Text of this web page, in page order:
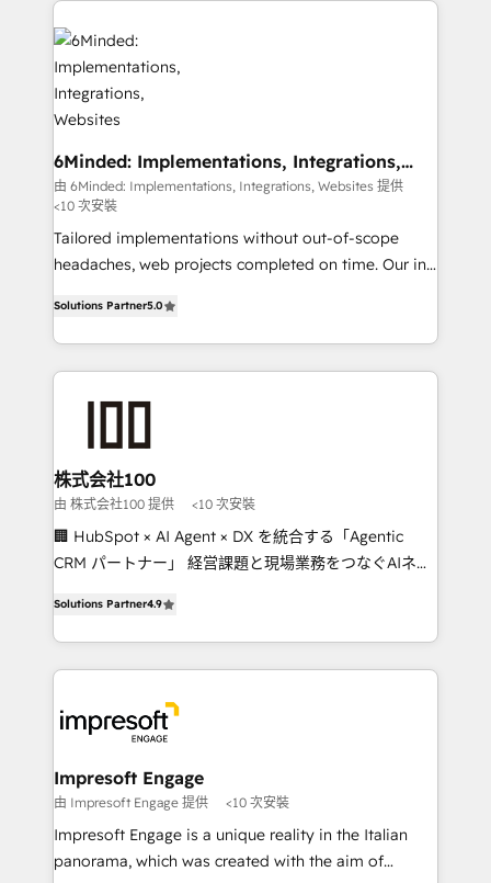
what matters most: growing your business and
wowing your customers. Let’s make HubSpot work
smarter for you!
Accredited HubSpot Partner, ensuring smooth setup
tailored to your GTM motion. 🔹 Migrations: Move
from other CRMs to HubSpot without data loss or
downtime. 🔹 RevOps Strategy: Align teams,
processes, and data to drive revenue efficiency. 🔹
Integrations: Connect HubSpot with your tech stack
for better adoption. 🔹 Custom Solutions: Build
tailored apps, workflows, and configurations. We are
SOC 2 Type II and ISO 27001 certified, reinforcing
our commitment to data security and compliance. At
OneMetric that matters most: revenue.
6Minded: Implementations, Integrations,
Websites
由 6Minded: Implementations, Integrations, Websites 提供
<10 次安裝
Tailored implementations without out-of-scope
headaches, web projects completed on time. Our in-
developers, designers, and marketers handles all
aspects of your HubSpot. ✨ 400+ global clients ✨
100+ seamless migrations from 15+ different CRMs
generating 7-digit MRR from inbound campaigns ✨
CS: 245% organic growth & +751% new visitors for a
full-funnel HubSpot project ✨ CS: 415% conversion
boost with a new HubSpot site Recognized leaders:
🏆 HubSpot Platform Migration Impact Award 🏆
Inbound Campaign of the Year 🏆 Gold AVA Digital
Award for Best Website 🌟 Accreditations: CRM
Solutions Partner5.0
株式会社100
由 株式会社100 提供 <10 次安裝
🏢 HubSpot × AI Agent × DX を統合する「Agentic
CRM パートナー」 経営課題と現場業務をつなぐAIネイ
力で顧客フロント業務を再設計します。 💡 100inc は何
をする会社か？ HubSpotを共通基盤に、AIエージェン
トを組み込んだ顧客フロント業務（マーケティング・営
ィブ・エージェンシーです。事業部・グループ会社・部
門が分立する組織で、データと業務プロセスのサイロ化
を、CRMを軸とした全社共通基盤に再構築します。意
思決定者・PMO・現場担当者に並走します。 1️⃣
HubSpot導入・活用支援 顧客データの一元化から、
GTMの見える化・自動化まで。全Hub統合運用、デー
Solutions Partner4.9
Impresoft Engage
由 Impresoft Engage 提供 <10 次安裝
Impresoft Engage is a unique reality in the Italian
panorama, which was created with the aim of